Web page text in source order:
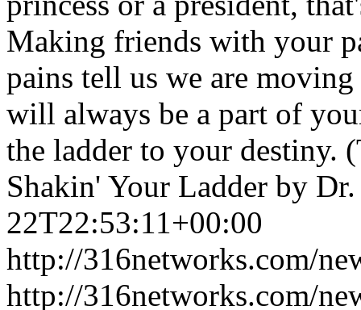
Making friends with your
pains tell us we are
will always be a part of
the ladder to your destiny.
Shakin' Your Ladder by
22T22:53:11+00:00
http://316networks.com/
http://316networks.com/